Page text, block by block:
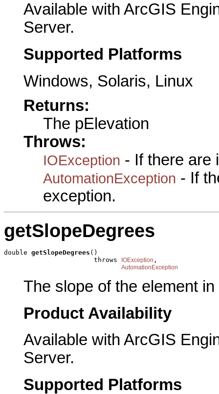
Available with ArcGIS
Server.
Supported Platforms
Windows, Solaris, Linux
Returns:
The pElevation
Throws:
IOException - If there are
AutomationException - If
exception.
getSlopeDegrees
double getSlopeDegrees ()
                       throws
IOException ,
AutomationException
The slope of the element
Product Availability
Available with ArcGIS
Server.
Supported Platforms